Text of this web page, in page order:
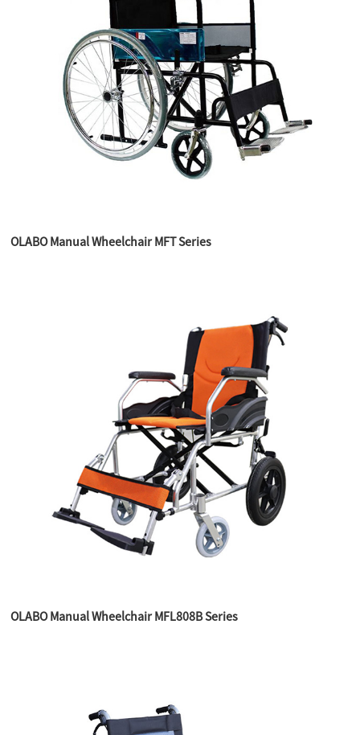
OLABO Manual Wheelchair MFT Series
OLABO Manual Wheelchair MFL808B Series